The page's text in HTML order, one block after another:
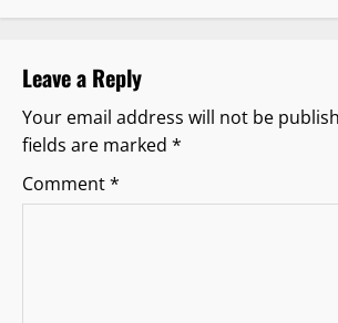
v
i
g
a
t
Leave a Reply
Your email address will not be
fields are marked *
Comment*